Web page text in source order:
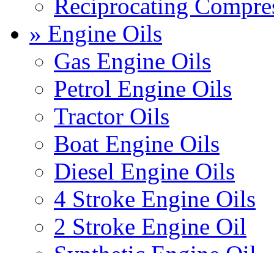
Reciprocating
» Engine Oils
Gas Engine Oils
Petrol Engine Oils
Tractor Oils
Boat Engine Oils
Diesel Engine Oils
4 Stroke Engine Oils
2 Stroke Engine Oil